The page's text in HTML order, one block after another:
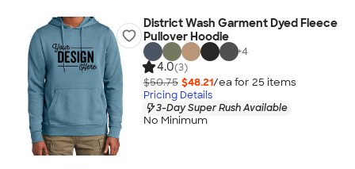
District Wash Garment Dyed Fleece
Pullover Hoodie
+4
4.0(3)
$50.75 $48.21/ea for 25 items
Pricing Details
3-Day Super Rush Available
No Minimum